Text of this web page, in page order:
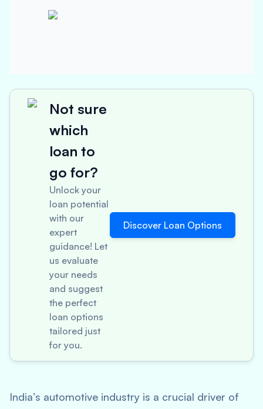
Not sure
which
loan to
go for?
Unlock your
loan potential
with our
expert
guidance! Let
us evaluate
your needs
and suggest
the perfect
loan options
tailored just
for you.
Discover Loan Options
India’s automotive industry is a crucial driver of